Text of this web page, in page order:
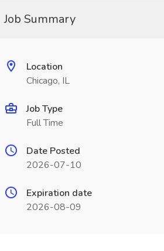
Job Summary
Location
Chicago, IL
Job Type
Full Time
Date Posted
2026-07-10
Expiration date
2026-08-09